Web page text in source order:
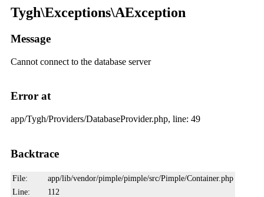
Tygh\Exceptions\AException
Message
Cannot connect to the database server
Error at
app/Tygh/Providers/DatabaseProvider.php, line: 49
Backtrace
File:
app/lib/vendor/pimple/pimple/src/Pimple/Container.php
Line:
112